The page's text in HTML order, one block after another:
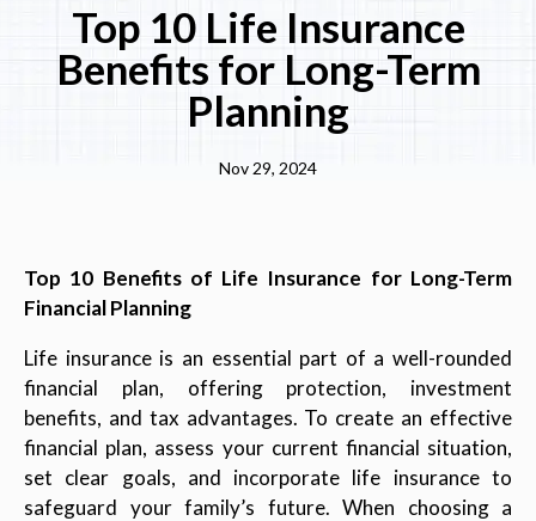
Top 10 Life Insurance
Benefits for Long-Term
Planning
Nov 29, 2024
Top 10 Benefits of Life Insurance for Long-Term
Financial Planning
Life insurance is an essential part of a well-rounded
financial plan, offering protection, investment
benefits, and tax advantages. To create an effective
financial plan, assess your current financial situation,
set clear goals, and incorporate life insurance to
safeguard your family’s future. When choosing a